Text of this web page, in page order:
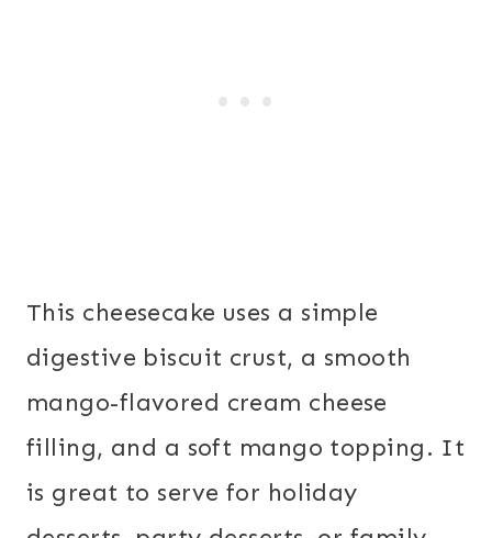
This cheesecake uses a simple
digestive biscuit crust, a smooth
mango-flavored cream cheese
filling, and a soft mango topping. It
is great to serve for holiday